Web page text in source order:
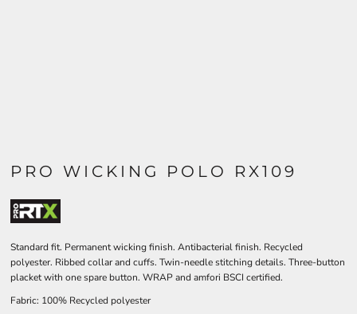
PRO WICKING POLO RX109
Standard fit. Permanent wicking finish. Antibacterial finish. Recycled
polyester. Ribbed collar and cuffs. Twin-needle stitching details. Three-button
placket with one spare button. WRAP and amfori BSCI certified.
Fabric: 100% Recycled polyester